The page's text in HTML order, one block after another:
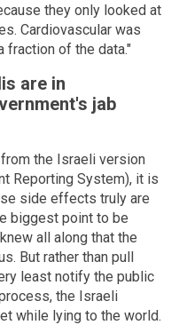
they only looked at
Cardiovascular was
fraction of the data."
are in
jab
the Israeli version
Reporting System), it is
side effects truly are
biggest point to be
all along that the
But rather than pull
least notify the public
the Israeli
while lying to the world.